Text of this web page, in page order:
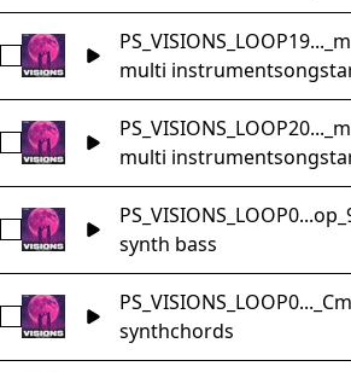
Select
multi instrument
Select
multi instrument
Select
synth bass
Select
synthchords